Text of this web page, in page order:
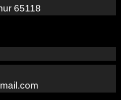
65118